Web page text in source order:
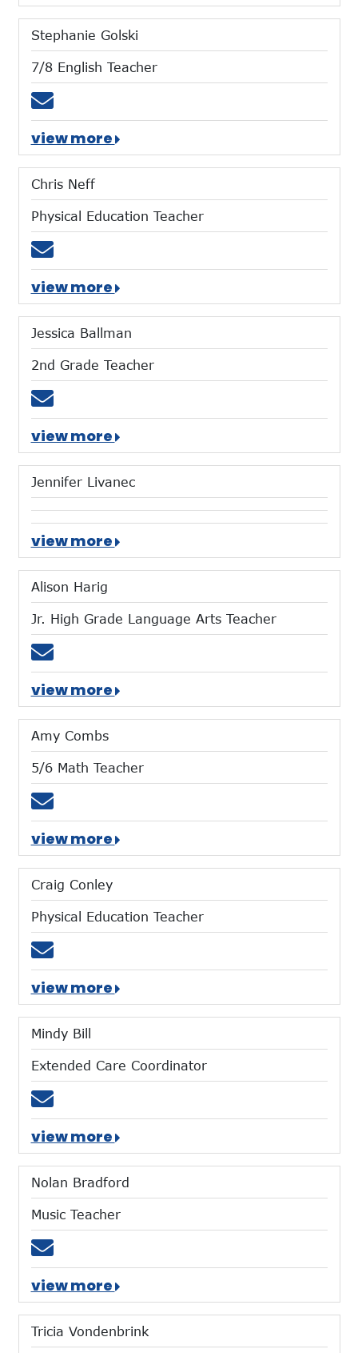
Stephanie Golski
7/8 English Teacher
Email sgolski@mtces.org
view more
Chris Neff
Physical Education Teacher
Email cneff@mtces.org
view more
Jessica Ballman
2nd Grade Teacher
Email jballman@mtces.org
view more
Jennifer Livanec
view more
Alison Harig
Jr. High Grade Language Arts Teacher
Email aharig@mtces.org
view more
Amy Combs
5/6 Math Teacher
Email acombs@mtces.org
view more
Craig Conley
Physical Education Teacher
Email cconley@mtces.org
view more
Mindy Bill
Extended Care Coordinator
Email mbill@mtces.org
view more
Nolan Bradford
Music Teacher
Email nbradford@mtces.org
view more
Tricia Vondenbrink